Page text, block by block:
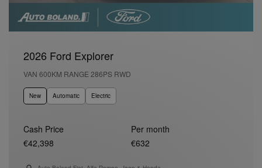
2026 Ford Explorer
VAN 600KM RANGE 286PS RWD
New Automatic Electric
Cash Price
€42,398
Per month
€632